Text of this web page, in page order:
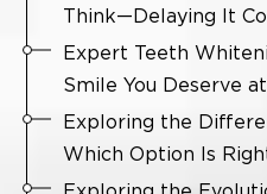
Think—Delaying It
Expert Teeth
Smile You Deserve
Exploring the
Which Option Is